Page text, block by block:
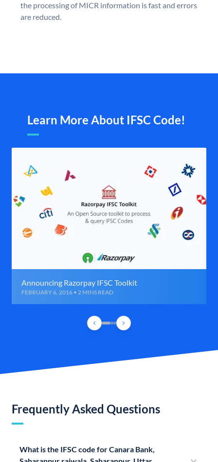
the processing of MICR information is fast and errors
are reduced.
Learn More About IFSC Code!
Announcing Razorpay IFSC Toolkit
FEBRUARY 6, 2016 • 2 MINS READ
Frequently Asked Questions
What is the IFSC code for Canara Bank,